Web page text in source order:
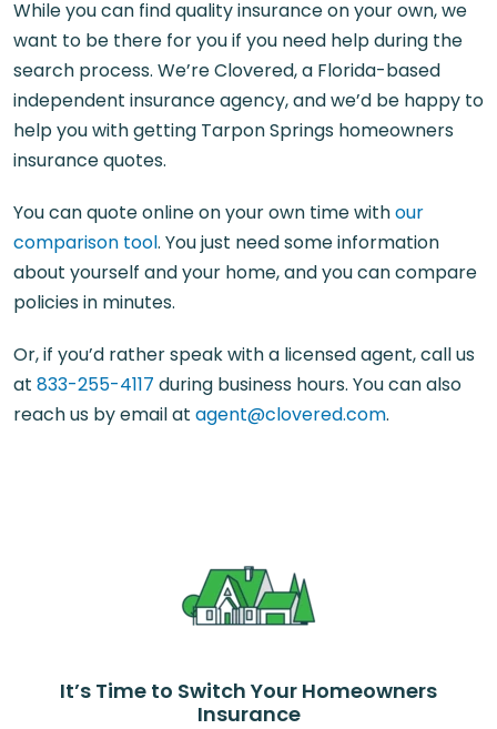
While you can find quality insurance on your own, we
want to be there for you if you need help during the
search process. We’re Clovered, a Florida-based
independent insurance agency, and we’d be happy to
help you with getting Tarpon Springs homeowners
insurance quotes.
You can quote online on your own time withour
comparison tool. You just need some information
about yourself and your home, and you can compare
policies in minutes.
Or, if you’d rather speak with a licensed agent, call us
at 833-255-4117 during business hours. You can also
reach us by email at agent@clovered.com.
It’s Time to Switch Your Homeowners
Insurance